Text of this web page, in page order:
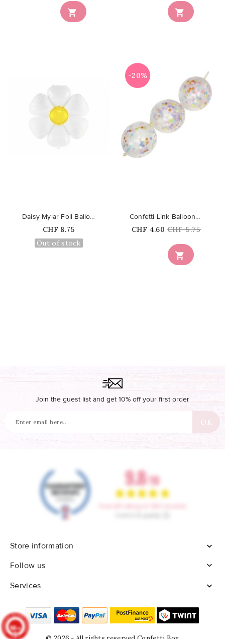
 
Daisy Mylar Foil Balloon
Price
CHF 8.75
Out of stock
favorite_border
-20%

Confetti Link Balloons - Pastel...
Price
CHF 4.60 Regular
CHF 5.75
Join the guest list and get 10% off your first order
Store information

Follow us

Services

9.8/10
902
reviews